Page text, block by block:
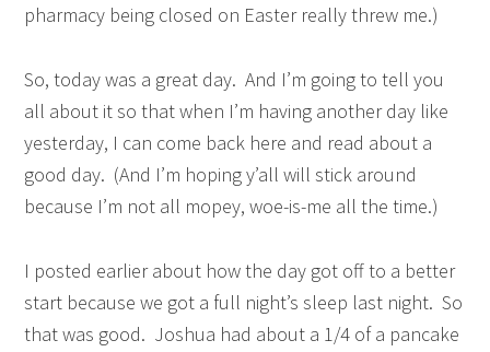
pharmacy being closed on Easter really threw me.)
So, today was a great day. And I’m going to tell you
all about it so that when I’m having another day like
yesterday, I can come back here and read about a
good day. (And I’m hoping y’all will stick around
because I’m not all mopey, woe-is-me all the time.)
I posted earlier about how the day got off to a better
start because we got a full night’s sleep last night. So
that was good. Joshua had about a 1/4 of a pancake